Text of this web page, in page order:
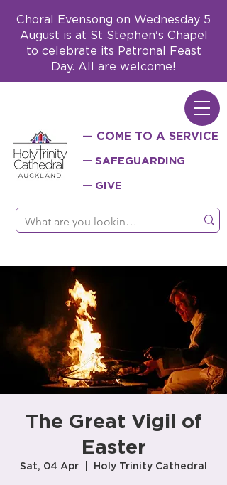
Choral Evensong on Wednesday 5
August is at St Stephen's Chapel
to celebrate its Patronal Feast
Day. All are welcome!
— COME TO A SERVICE
— SAFEGUARDING
— GIVE
The Great Vigil of
Easter
Sat, 04 Apr Holy Trinity Cathedral